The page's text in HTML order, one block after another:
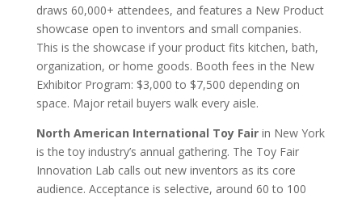
draws 60,000+ attendees, and features a New Product
showcase open to inventors and small companies.
This is the showcase if your product fits kitchen, bath,
organization, or home goods. Booth fees in the New
Exhibitor Program: $3,000 to $7,500 depending on
space. Major retail buyers walk every aisle.
North American International Toy Fairin New York
is the toy industry’s annual gathering. The Toy Fair
Innovation Lab calls out new inventors as its core
audience. Acceptance is selective, around 60 to 100